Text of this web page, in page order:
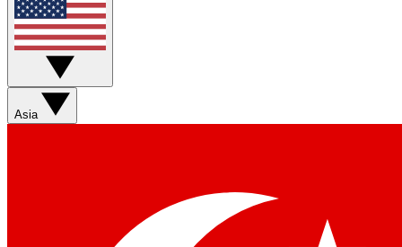
Asia